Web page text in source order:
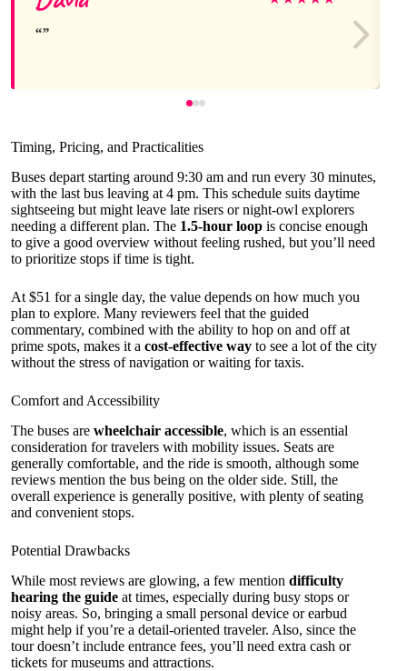
Timing, Pricing, and Practicalities
Buses depart starting around 9:30 am and run every 30 minutes,
with the last bus leaving at 4 pm. This schedule suits daytime
sightseeing but might leave late risers or night-owl explorers
needing a different plan. The 1.5-hour loop is concise enough
to give a good overview without feeling rushed, but you’ll need
to prioritize stops if time is tight.
At $51 for a single day, the value depends on how much you
plan to explore. Many reviewers feel that the guided
commentary, combined with the ability to hop on and off at
prime spots, makes it a cost-effective way to see a lot of the city
without the stress of navigation or waiting for taxis.
Comfort and Accessibility
The buses are wheelchair accessible, which is an essential
consideration for travelers with mobility issues. Seats are
generally comfortable, and the ride is smooth, although some
reviews mention the bus being on the older side. Still, the
overall experience is generally positive, with plenty of seating
and convenient stops.
Potential Drawbacks
While most reviews are glowing, a few mention difficulty
hearing the guide at times, especially during busy stops or
noisy areas. So, bringing a small personal device or earbud
might help if you’re a detail-oriented traveler. Also, since the
tour doesn’t include entrance fees, you’ll need extra cash or
tickets for museums and attractions.